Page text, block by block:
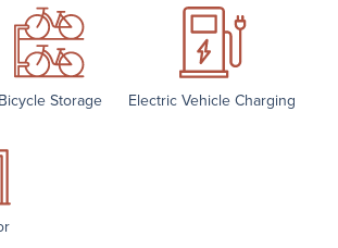
Storage Electric Vehicle Charging